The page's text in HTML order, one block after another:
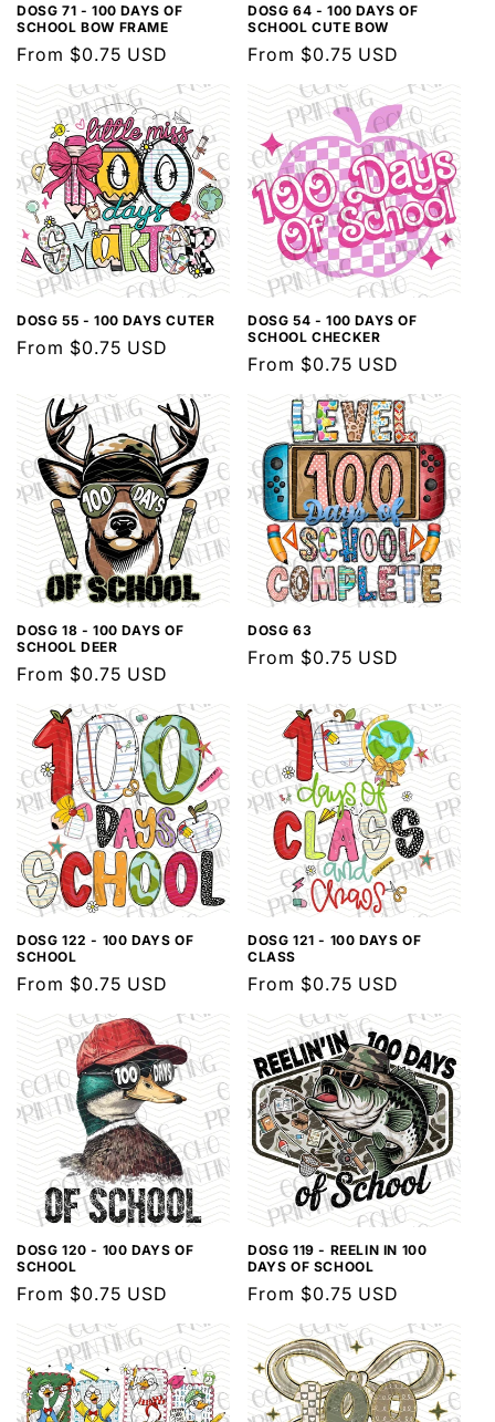
:
DOSG 71 - 100 DAYS OF
SCHOOL BOW FRAME
Regular
From $0.75 USD
DOSG 64 - 100 DAYS OF
SCHOOL CUTE BOW
Regular
From $0.75 USD
DOSG 55 - 100 DAYS CUTER
Regular
From $0.75 USD
DOSG 54 - 100 DAYS OF
SCHOOL CHECKER
Regular
From $0.75 USD
DOSG 18 - 100 DAYS OF
SCHOOL DEER
Regular
From $0.75 USD
DOSG 63
Regular
From $0.75 USD
DOSG 122 - 100 DAYS OF
SCHOOL
Regular
price
From $0.75 USD
DOSG 121 - 100 DAYS OF
CLASS
Regular
price
From $0.75 USD
DOSG 120 - 100 DAYS OF
SCHOOL
Regular
From $0.75 USD
DOSG 119 - REELIN IN 100
DAYS OF SCHOOL
Regular
From $0.75 USD